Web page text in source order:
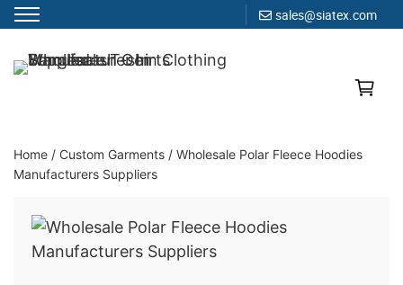
sales@siatex.com
toClothing Manufacturer in Bangladesh Since 1987
Home / Custom Garments / Wholesale Polar Fleece Hoodies
Manufacturers Suppliers